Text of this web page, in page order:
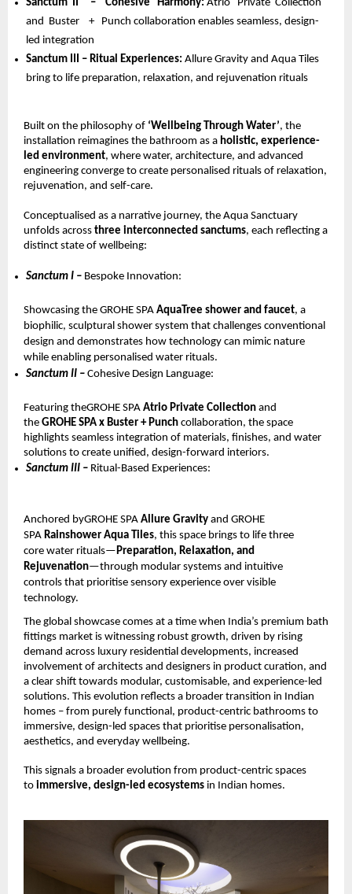
Sanctum  II     –    Cohesive   Harmony: Atrio   Private  Collection
and  Buster    +   Punch collaboration enables seamless, design-
led integration
Sanctum III – Ritual Experiences: Allure Gravity and Aqua Tiles
bring to life preparation, relaxation, and rejuvenation rituals
Built on the philosophy of ‘Wellbeing Through Water’, the
installation reimagines the bathroom as a holistic, experience-
led environment, where water, architecture, and advanced
engineering converge to create personalised rituals of relaxation,
rejuvenation, and self-care.
Conceptualised as a narrative journey, the Aqua Sanctuary
unfolds across three interconnected sanctums, each reflecting a
distinct state of wellbeing:
Sanctum I – Bespoke Innovation:
Showcasing the GROHE SPA AquaTree shower and faucet, a
biophilic, sculptural shower system that challenges conventional
design and demonstrates how technology can mimic nature
while enabling personalised water rituals.
Sanctum II – Cohesive Design Language:
Featuring theGROHE SPA Atrio Private Collection and
the GROHE SPA x Buster + Punch collaboration, the space
highlights seamless integration of materials, finishes, and water
solutions to create unified, design-forward interiors.
Sanctum III – Ritual-Based Experiences:
Anchored byGROHE SPA Allure Gravity and GROHE
SPA Rainshower Aqua Tiles, this space brings to life three
core water rituals— Preparation, Relaxation, and
Rejuvenation—through modular systems and intuitive
controls that prioritise sensory experience over visible
technology.
The global showcase comes at a time when India’s premium bath
fittings market is witnessing robust growth, driven by rising
demand across luxury residential developments, increased
involvement of architects and designers in product curation, and
a clear shift towards modular, customisable, and experience-led
solutions. This evolution reflects a broader transition in Indian
homes – from purely functional, product-centric bathrooms to
immersive, design-led spaces that prioritise personalisation,
aesthetics, and everyday wellbeing.
This signals a broader evolution from product-centric spaces
to immersive, design-led ecosystems in Indian homes.